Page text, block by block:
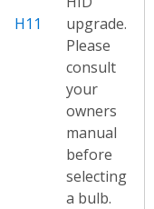
H11
upgrade.
Please
consult
your
owners
manual
before
selecting
a bulb.